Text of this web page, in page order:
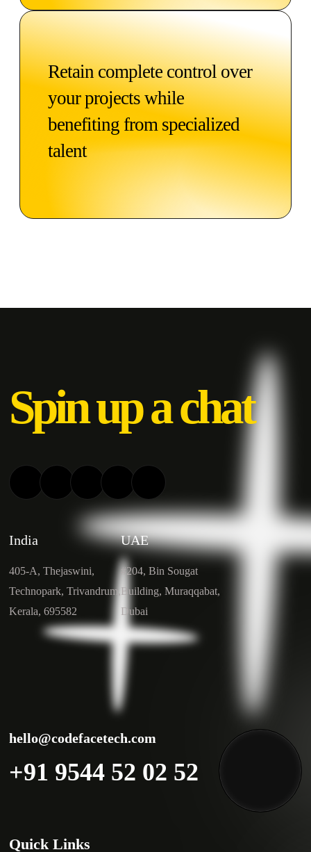
Retain complete control over
your projects while
benefiting from specialized
talent
Spin up a chat
India
405-A, Thejaswini,
Technopark, Trivandrum,
Kerala, 695582
UAE
#204, Bin Sougat
Building, Muraqqabat,
Dubai
hello@codefacetech.com
+91 9544 52 02 52
Quick Links